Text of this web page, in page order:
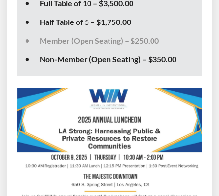
Full Table of 10 – $3,500.00
Half Table of 5 – $1,750.00
Member (Open Seating) – $250.00
Non-Member (Open Seating) – $350.00